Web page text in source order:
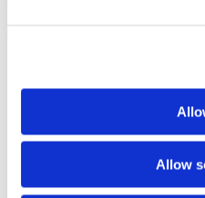
Allow
Allerton,
L18 1LN